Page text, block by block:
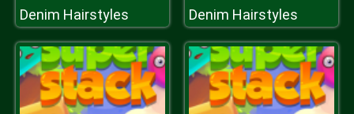
Denim Hairstyles Denim Hairstyles